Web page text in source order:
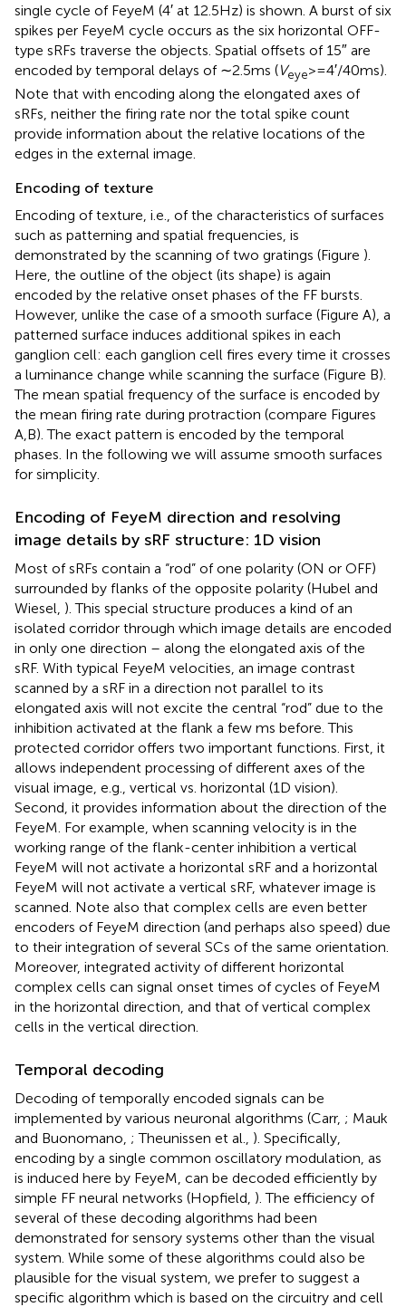
single cycle of FeyeM (4′ at 12.5 Hz) is shown. A burst of six
spikes per FeyeM cycle occurs as the six horizontal OFF-
type sRFs traverse the objects. Spatial offsets of 15″ are
encoded by temporal delays of ∼2.5 ms (Veye> = 4′/40 ms).
Note that with encoding along the elongated axes of
sRFs, neither the firing rate nor the total spike count
provide information about the relative locations of the
edges in the external image.
Encoding of texture
Encoding of texture, i.e., of the characteristics of surfaces
such as patterning and spatial frequencies, is
demonstrated by the scanning of two gratings (Figure ).
Here, the outline of the object (its shape) is again
encoded by the relative onset phases of the FF bursts.
However, unlike the case of a smooth surface (Figure A), a
patterned surface induces additional spikes in each
ganglion cell: each ganglion cell fires every time it crosses
a luminance change while scanning the surface (Figure B).
The mean spatial frequency of the surface is encoded by
the mean firing rate during protraction (compare Figures
A,B). The exact pattern is encoded by the temporal
phases. In the following we will assume smooth surfaces
for simplicity.
Encoding of FeyeM direction and resolving
image details by sRF structure: 1D vision
Most of sRFs contain a “rod” of one polarity (ON or OFF)
surrounded by flanks of the opposite polarity (Hubel and
Wiesel, ). This special structure produces a kind of an
isolated corridor through which image details are encoded
in only one direction – along the elongated axis of the
sRF. With typical FeyeM velocities, an image contrast
scanned by a sRF in a direction not parallel to its
elongated axis will not excite the central “rod” due to the
inhibition activated at the flank a few ms before. This
protected corridor offers two important functions. First, it
allows independent processing of different axes of the
visual image, e.g., vertical vs. horizontal (1D vision).
Second, it provides information about the direction of the
FeyeM. For example, when scanning velocity is in the
working range of the flank-center inhibition a vertical
FeyeM will not activate a horizontal sRF and a horizontal
FeyeM will not activate a vertical sRF, whatever image is
scanned. Note also that complex cells are even better
encoders of FeyeM direction (and perhaps also speed) due
to their integration of several SCs of the same orientation.
Moreover, integrated activity of different horizontal
complex cells can signal onset times of cycles of FeyeM
in the horizontal direction, and that of vertical complex
cells in the vertical direction.
Temporal decoding
Decoding of temporally encoded signals can be
implemented by various neuronal algorithms (Carr, ; Mauk
and Buonomano, ; Theunissen et al., ). Specifically,
encoding by a single common oscillatory modulation, as
is induced here by FeyeM, can be decoded efficiently by
simple FF neural networks (Hopfield, ). The efficiency of
several of these decoding algorithms had been
demonstrated for sensory systems other than the visual
system. While some of these algorithms could also be
plausible for the visual system, we prefer to suggest a
specific algorithm which is based on the circuitry and cell